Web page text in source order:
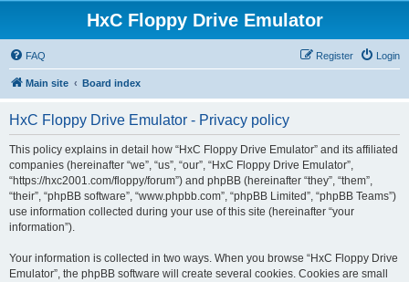
HxC Floppy Drive Emulator
FAQ Login
Register
Main site Board index
HxC Floppy Drive Emulator - Privacy policy
This policy explains in detail how “HxC Floppy Drive Emulator” and its affiliated
companies (hereinafter “we”, “us”, “our”, “HxC Floppy Drive Emulator”,
“https://hxc2001.com/floppy/forum”) and phpBB (hereinafter “they”, “them”,
“their”, “phpBB software”, “www.phpbb.com”, “phpBB Limited”, “phpBB Teams”)
use information collected during your use of this site (hereinafter “your
information”).
Your information is collected in two ways. When you browse “HxC Floppy Drive
Emulator”, the phpBB software will create several cookies. Cookies are small